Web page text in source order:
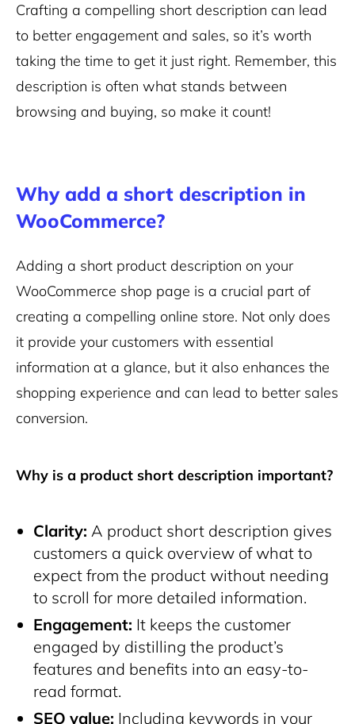
Crafting a compelling short description can lead
to better engagement and sales, so it’s worth
taking the time to get it just right. Remember, this
description is often what stands between
browsing and buying, so make it count!
Why add a short description in
WooCommerce?
Adding a short product description on your
WooCommerce shop page is a crucial part of
creating a compelling online store. Not only does
it provide your customers with essential
information at a glance, but it also enhances the
shopping experience and can lead to better sales
conversion.
Why is a product short description important?
Clarity: A product short description gives
customers a quick overview of what to
expect from the product without needing
to scroll for more detailed information.
Engagement: It keeps the customer
engaged by distilling the product’s
features and benefits into an easy-to-
read format.
SEO value: Including keywords in your